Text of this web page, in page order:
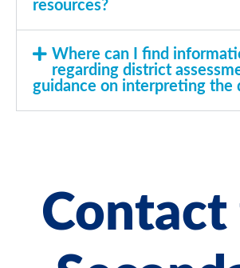
resources?
Where can I find
regarding district
guidance on interpreting the
Contact